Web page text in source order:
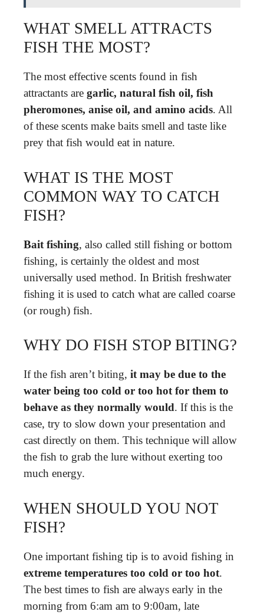
WHAT SMELL ATTRACTS
FISH THE MOST?
The most effective scents found in fish
attractants are garlic, natural fish oil, fish
pheromones, anise oil, and amino acids. All
of these scents make baits smell and taste like
prey that fish would eat in nature.
WHAT IS THE MOST
COMMON WAY TO CATCH
FISH?
Bait fishing, also called still fishing or bottom
fishing, is certainly the oldest and most
universally used method. In British freshwater
fishing it is used to catch what are called coarse
(or rough) fish.
WHY DO FISH STOP BITING?
If the fish aren’t biting, it may be due to the
water being too cold or too hot for them to
behave as they normally would. If this is the
case, try to slow down your presentation and
cast directly on them. This technique will allow
the fish to grab the lure without exerting too
much energy.
WHEN SHOULD YOU NOT
FISH?
One important fishing tip is to avoid fishing in
extreme temperatures too cold or too hot.
The best times to fish are always early in the
morning from 6:am am to 9:00am, late